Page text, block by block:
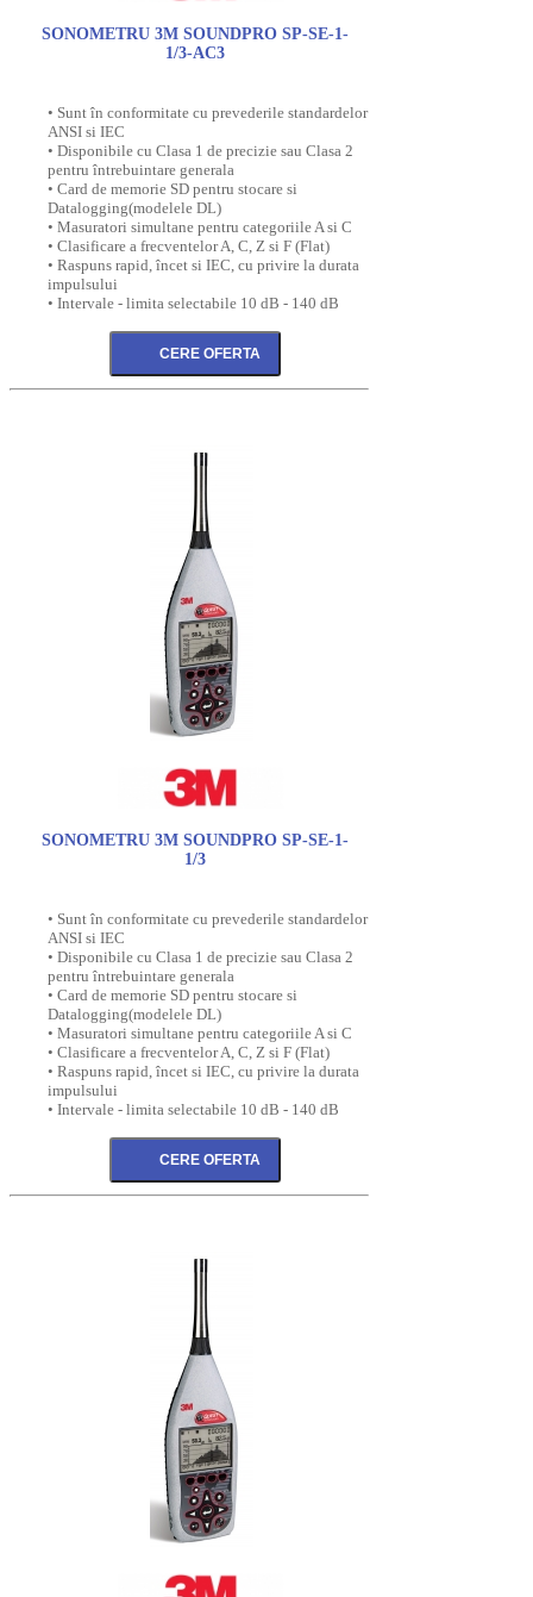
SONOMETRU 3M SOUNDPRO SP-SE-1-
1/3-AC3
• Sunt în conformitate cu prevederile standardelor
ANSI si IEC
• Disponibile cu Clasa 1 de precizie sau Clasa 2
pentru întrebuintare generala
• Card de memorie SD pentru stocare si
Datalogging(modelele DL)
• Masuratori simultane pentru categoriile A si C
• Clasificare a frecventelor A, C, Z si F (Flat)
• Raspuns rapid, încet si IEC, cu privire la durata
impulsului
• Intervale - limita selectabile 10 dB - 140 dB
SONOMETRU 3M SOUNDPRO SP-SE-1-
1/3
• Sunt în conformitate cu prevederile standardelor
ANSI si IEC
• Disponibile cu Clasa 1 de precizie sau Clasa 2
pentru întrebuintare generala
• Card de memorie SD pentru stocare si
Datalogging(modelele DL)
• Masuratori simultane pentru categoriile A si C
• Clasificare a frecventelor A, C, Z si F (Flat)
• Raspuns rapid, încet si IEC, cu privire la durata
impulsului
• Intervale - limita selectabile 10 dB - 140 dB